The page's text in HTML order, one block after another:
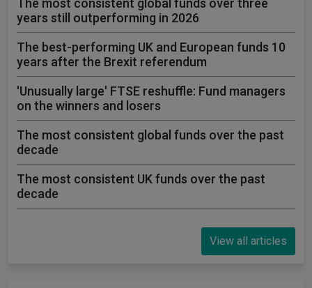
The most consistent global funds over three
years still outperforming in 2026
The best-performing UK and European funds 10
years after the Brexit referendum
'Unusually large' FTSE reshuffle: Fund managers
on the winners and losers
The most consistent global funds over the past
decade
The most consistent UK funds over the past
decade
View all articles